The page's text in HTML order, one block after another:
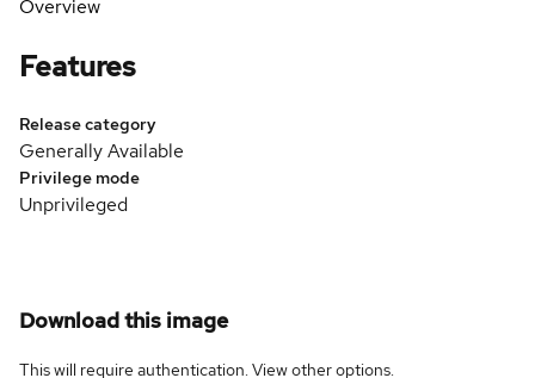
Overview
Features
Release category
Generally Available
Privilege mode
Unprivileged
Download this image
This will require authentication. Viewother options.